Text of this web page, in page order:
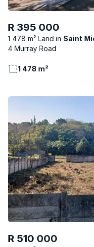
R 395 000
1 478 m² Land
Saint
4 Murray Road
1 478 m²
R 510 000